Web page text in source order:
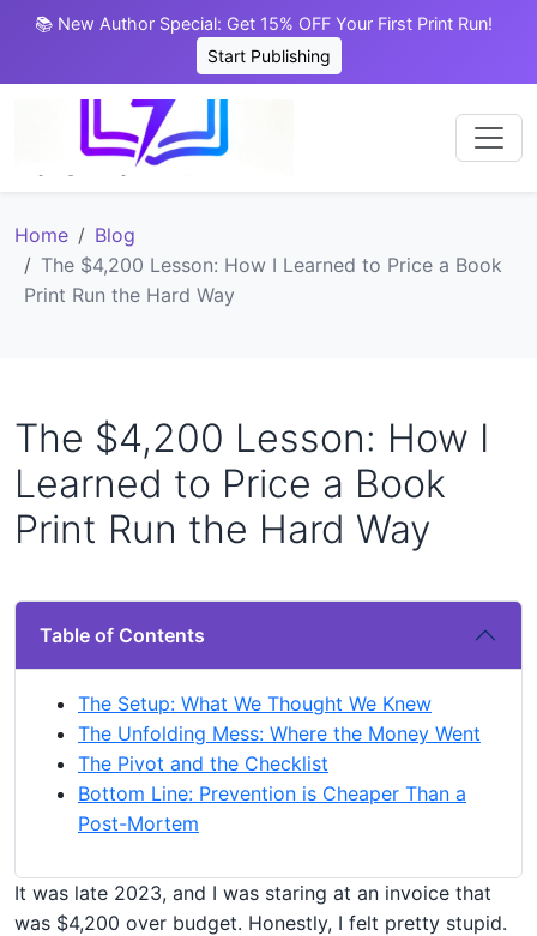
📚 New Author Special: Get 15% OFF Your First Print Run!
Start Publishing
Home
Blog
The $4,200 Lesson: How I Learned to Price a Book
Print Run the Hard Way
The $4,200 Lesson: How I
Learned to Price a Book
Print Run the Hard Way
Table of Contents
The Setup: What We Thought We Knew
The Unfolding Mess: Where the Money Went
The Pivot and the Checklist
Bottom Line: Prevention is Cheaper Than a
Post-Mortem
It was late 2023, and I was staring at an invoice that
was $4,200 over budget. Honestly, I felt pretty stupid.